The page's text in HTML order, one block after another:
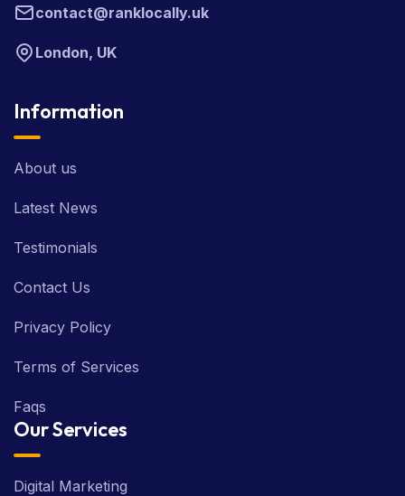
contact@ranklocally.uk
London, UK
Information
About us
Latest News
Testimonials
Contact Us
Privacy Policy
Terms of Services
Faqs
Our Services
Digital Marketing